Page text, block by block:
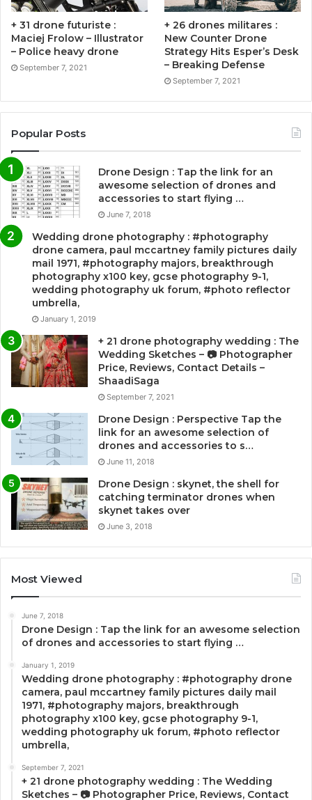
+ 31 drone futuriste :
Maciej Frolow – Illustrator
– Police heavy drone
September 7, 2021
+ 26 drones militares :
New Counter Drone
Strategy Hits Esper’s Desk
– Breaking Defense
September 7, 2021
Popular Posts
Drone Design : Tap the link for an
awesome selection of drones and
accessories to start flying …
June 7, 2018
Wedding drone photography : #photography
drone camera, paul mccartney family pictures daily
mail 1971, #photography majors, breakthrough
photography x100 key, gcse photography 9-1,
wedding photography uk forum, #photo reflector
umbrella,
January 1, 2019
+ 21 drone photography wedding : The
Wedding Sketches – 📷 Photographer
Price, Reviews, Contact Details –
ShaadiSaga
September 7, 2021
Drone Design : Perspective Tap the
link for an awesome selection of
drones and accessories to s…
June 11, 2018
Drone Design : skynet, the shell for
catching terminator drones when
skynet takes over
June 3, 2018
Most Viewed
June 7, 2018
Drone Design : Tap the link for an awesome selection
of drones and accessories to start flying …
January 1, 2019
Wedding drone photography : #photography drone
camera, paul mccartney family pictures daily mail
1971, #photography majors, breakthrough
photography x100 key, gcse photography 9-1,
wedding photography uk forum, #photo reflector
umbrella,
September 7, 2021
+ 21 drone photography wedding : The Wedding
Sketches – 📷 Photographer Price, Reviews, Contact